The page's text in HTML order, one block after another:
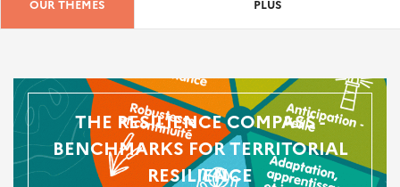
OUR THEMES PLUS
THE RESILIENCE COMPASS -
BENCHMARKS FOR TERRITORIAL
RESILIENCE